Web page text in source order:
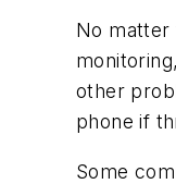
No matter
other
phone if
Some